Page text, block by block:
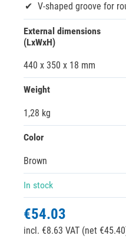
V-shaped groove for
External dimensions
(LxWxH)
440 x 350 x 18 mm
Weight
1,28 kg
Color
Brown
In stock
€54.03
incl. €8.63 VAT (net